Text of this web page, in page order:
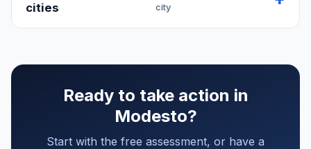
cities
city
Ready to take action in
Modesto?
Start with the free assessment, or have a